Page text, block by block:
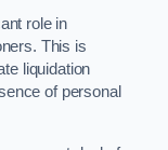
role in
This is
liquidation
of personal